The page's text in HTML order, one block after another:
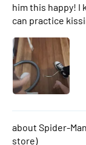
him this happy! I
can practice
Spider-